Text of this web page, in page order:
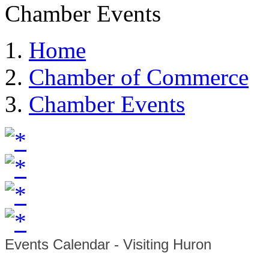
Chamber Events
Home
Chamber of Commerce
Chamber Events
Events Calendar - Visiting Huron